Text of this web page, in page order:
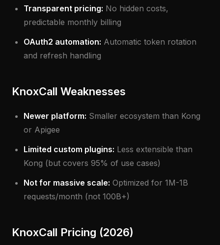
Transparent pricing: No hidden costs,
predictable monthly billing
OAuth2 automation: Automatic token rotation
and refresh handling
KnoxCall Weaknesses
Newer platform: Smaller ecosystem than Kong
or Apigee
Limited custom plugins: Less extensible than
Kong (but covers 95% of use cases)
Not for massive scale: Optimized for 1M-1B
requests/month (not 100B+)
KnoxCall Pricing (2026)